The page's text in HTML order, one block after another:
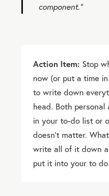
component.”
Action Item: Stop
now (or put a time
to write down
head. Both
in your to-do list or
doesn’t matter.
write all of it down
put it into your to